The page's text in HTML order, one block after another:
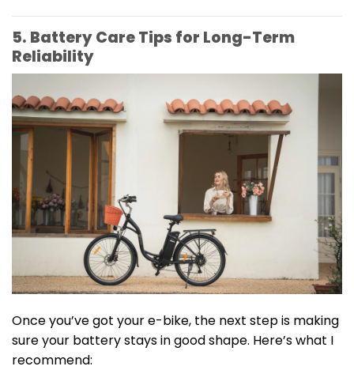
5. Battery Care Tips for Long-Term
Reliability
Once you’ve got your e-bike, the next step is making
sure your battery stays in good shape. Here’s what I
recommend: